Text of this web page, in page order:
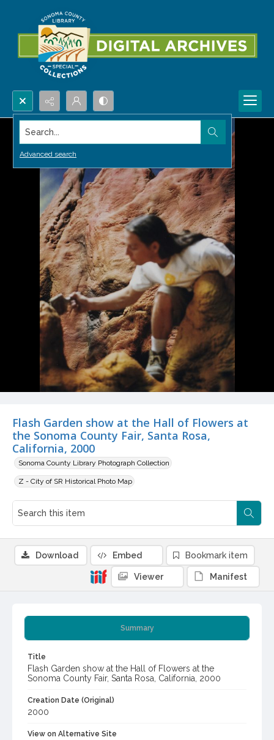
Search...
Advanced search
Flash Garden show at the Hall of Flowers at
the Sonoma County Fair, Santa Rosa,
California, 2000
Sonoma County Library Photograph Collection
Z - City of SR Historical Photo Map
Summary
Title
Flash Garden show at the Hall of Flowers at the
Sonoma County Fair, Santa Rosa, California, 2000
Creation Date (Original)
2000
View on Alternative Site
Download Embed Bookmark item
Viewer Manifest